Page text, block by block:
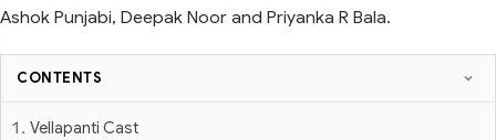
Ashok Punjabi, Deepak Noor and Priyanka R Bala.
CONTENTS
Vellapanti Cast